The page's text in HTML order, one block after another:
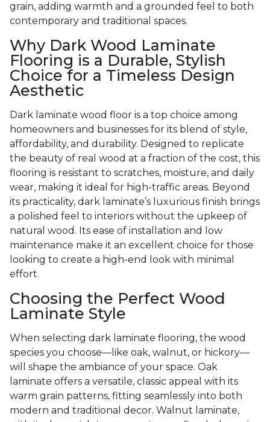
grain, adding warmth and a grounded feel to both
contemporary and traditional spaces.
Why Dark Wood Laminate
Flooring is a Durable, Stylish
Choice for a Timeless Design
Aesthetic
Dark laminate wood floor is a top choice among
homeowners and businesses for its blend of style,
affordability, and durability. Designed to replicate
the beauty of real wood at a fraction of the cost, this
flooring is resistant to scratches, moisture, and daily
wear, making it ideal for high-traffic areas. Beyond
its practicality, dark laminate’s luxurious finish brings
a polished feel to interiors without the upkeep of
natural wood. Its ease of installation and low
maintenance make it an excellent choice for those
looking to create a high-end look with minimal
effort.
Choosing the Perfect Wood
Laminate Style
When selecting dark laminate flooring, the wood
species you choose—like oak, walnut, or hickory—
will shape the ambiance of your space. Oak
laminate offers a versatile, classic appeal with its
warm grain patterns, fitting seamlessly into both
modern and traditional decor. Walnut laminate,